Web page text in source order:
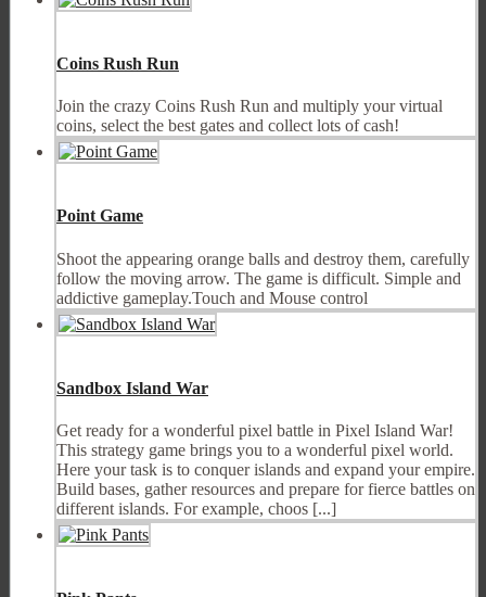
Coins Rush Run
Join the crazy Coins Rush Run and multiply your virtual
coins, select the best gates and collect lots of cash!
Point Game
Shoot the appearing orange balls and destroy them, carefully
follow the moving arrow. The game is difficult. Simple and
addictive gameplay.Touch and Mouse control
Sandbox Island War
Get ready for a wonderful pixel battle in Pixel Island War!
This strategy game brings you to a wonderful pixel world.
Here your task is to conquer islands and expand your empire.
Build bases, gather resources and prepare for fierce battles on
different islands. For example, choos [...]